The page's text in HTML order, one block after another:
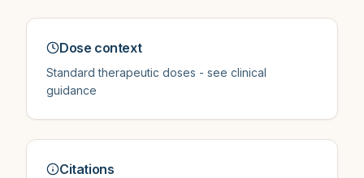
Dose context
Standard therapeutic doses - see clinical
guidance
Citations